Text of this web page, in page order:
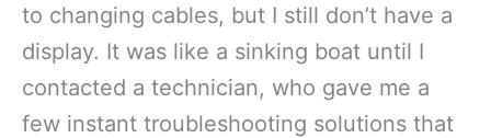
to changing cables, but I still don’t have a
display. It was like a sinking boat until I
contacted a technician, who gave me a
few instant troubleshooting solutions that